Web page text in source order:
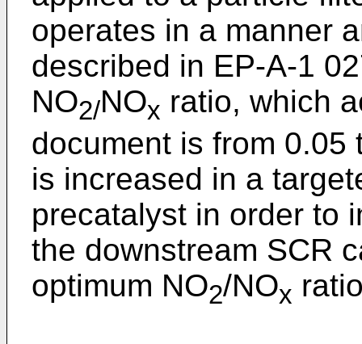
operates in a manner
described in EP-A-1
NO2/NOx ratio, which
document is from 0.05
is increased in a
precatalyst in order to
the downstream SCR
optimum NO2/NOx